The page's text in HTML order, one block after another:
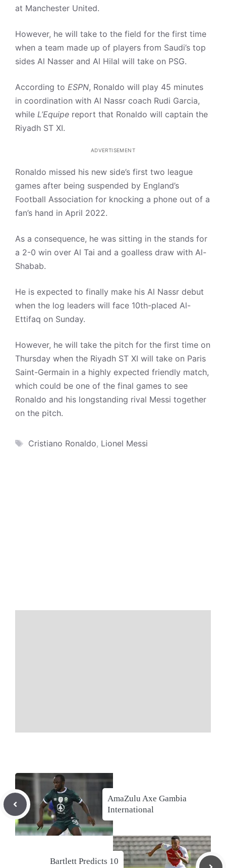
at Manchester United.
However, he will take to the field for the first time
when a team made up of players from Saudi’s top
sides Al Nasser and Al Hilal will take on PSG.
According to ESPN, Ronaldo will play 45 minutes
in coordination with Al Nassr coach Rudi Garcia,
while L’Equipe report that Ronaldo will captain the
Riyadh ST XI.
ADVERTISEMENT
Ronaldo missed his new side’s first two league
games after being suspended by England’s
Football Association for knocking a phone out of a
fan’s hand in April 2022.
As a consequence, he was sitting in the stands for
a 2-0 win over Al Tai and a goalless draw with Al-
Shabab.
He is expected to finally make his Al Nassr debut
when the log leaders will face 10th-placed Al-
Ettifaq on Sunday.
However, he will take the pitch for the first time on
Thursday when the Riyadh ST XI will take on Paris
Saint-Germain in a highly expected friendly match,
which could be one of the final games to see
Ronaldo and his longstanding rival Messi together
on the pitch.
Tags
Cristiano Ronaldo, Lionel Messi
AmaZulu Axe Gambia
International
Bartlett Predicts 10